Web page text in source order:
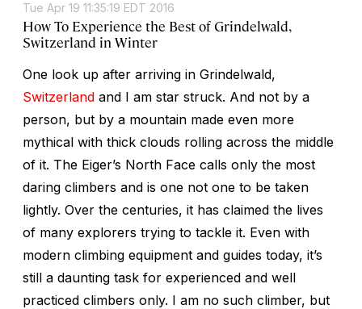
Tue Apr 19 11:35:19 EDT 2016
How To Experience the Best of Grindelwald,
Switzerland in Winter
One look up after arriving in Grindelwald,
Switzerland and I am star struck. And not by a
person, but by a mountain made even more
mythical with thick clouds rolling across the middle
of it. The Eiger’s North Face calls only the most
daring climbers and is one not one to be taken
lightly. Over the centuries, it has claimed the lives
of many explorers trying to tackle it. Even with
modern climbing equipment and guides today, it’s
still a daunting task for experienced and well
practiced climbers only. I am no such climber, but